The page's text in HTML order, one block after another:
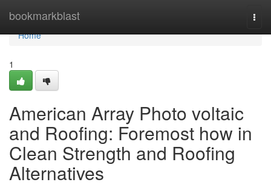
bookmarkblast
Home
Home
1
American Array Photo voltaic
and Roofing: Foremost how in
Clean Strength and Roofing
Alternatives